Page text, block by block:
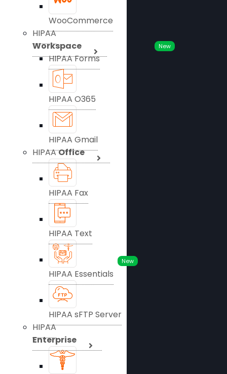
WooCommerce
HIPAA
Workspace
HIPAA Forms
New
HIPAA O365
HIPAA Gmail
HIPAAOffice
HIPAA Fax
HIPAA Text
New
HIPAA Essentials
HIPAA sFTP Server
HIPAA
Enterprise